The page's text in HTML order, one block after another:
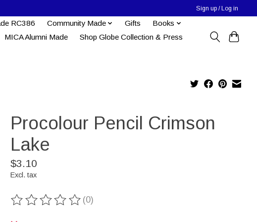
Sign up / Log in
RC386 Community Made Gifts
Books
MICA Alumni Made
Shop Globe Collection & Press
Procolour Pencil Crimson
Lake
$3.10
Excl. tax
The rating of this product is
(0)